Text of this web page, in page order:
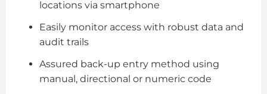
locations via smartphone
Easily monitor access with robust data and
audit trails
Assured back-up entry method using
manual, directional or numeric code